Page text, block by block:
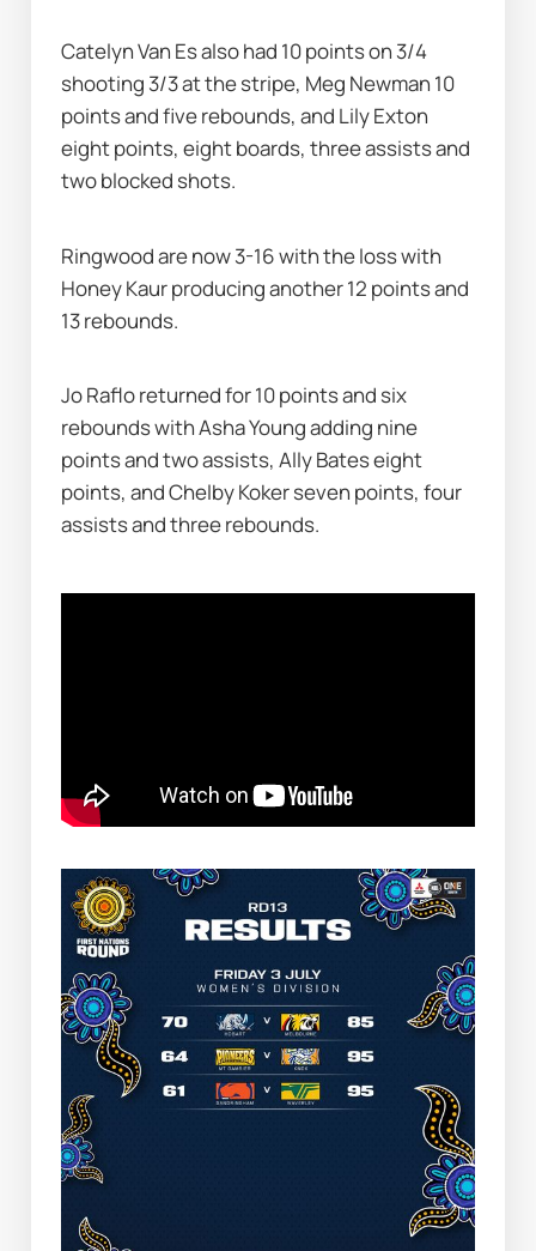
Catelyn Van Es also had 10 points on 3/4
shooting 3/3 at the stripe, Meg Newman 10
points and five rebounds, and Lily Exton
eight points, eight boards, three assists and
two blocked shots.
Ringwood are now 3-16 with the loss with
Honey Kaur producing another 12 points and
13 rebounds.
Jo Raflo returned for 10 points and six
rebounds with Asha Young adding nine
points and two assists, Ally Bates eight
points, and Chelby Koker seven points, four
assists and three rebounds.